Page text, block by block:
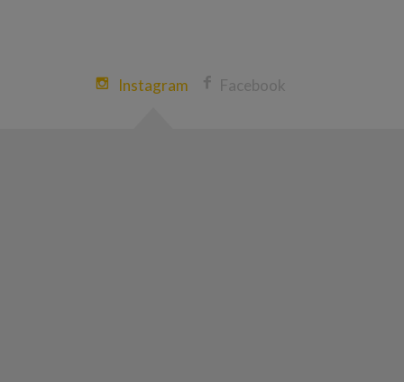
Instagram Facebook